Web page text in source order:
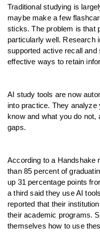
Traditional studying is
maybe make a few
sticks. The problem is that
particularly well. Research
supported active recall
effective ways to retain
AI study tools are now
into practice. They
know and what you do not,
gaps.
According to a Handshake
than 85 percent of
up 31 percentage points
a third said they use AI
reported that their
their academic programs.
themselves how to use